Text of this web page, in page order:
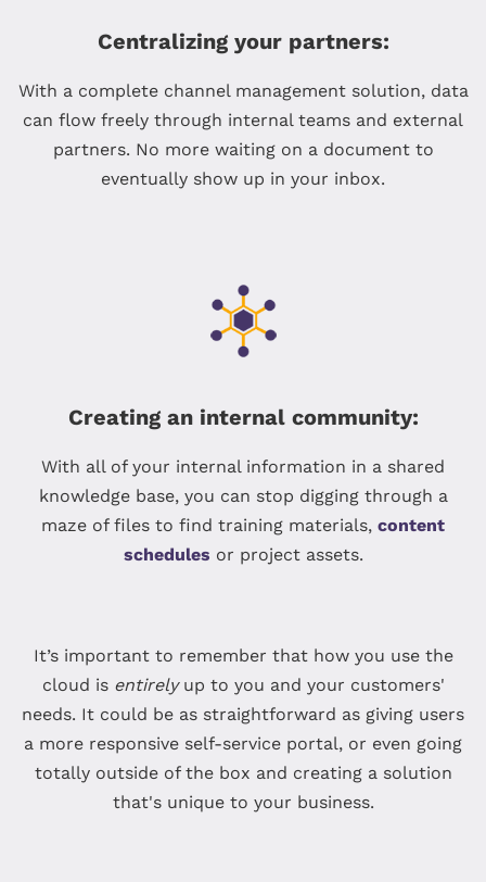
Centralizing your partners:
With a complete channel management solution, data
can flow freely through internal teams and external
partners. No more waiting on a document to
eventually show up in your inbox.
Creating an internal community:
With all of your internal information in a shared
knowledge base, you can stop digging through a
maze of files to find training materials, content
schedules or project assets.
It’s important to remember that how you use the
cloud is entirely up to you and your customers'
needs. It could be as straightforward as giving users
a more responsive self-service portal, or even going
totally outside of the box and creating a solution
that's unique to your business.